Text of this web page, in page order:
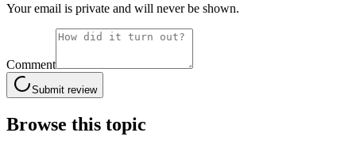
Your email is private and will never be shown.
Comment
Submit review
Browse this topic